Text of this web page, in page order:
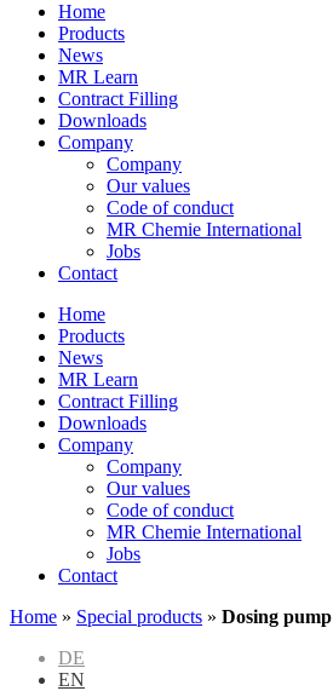
Home
Products
News
MR Learn
Contract Filling
Downloads
Company
Company
Our values
Code of conduct
MR Chemie International
Jobs
Contact
Home
Products
News
MR Learn
Contract Filling
Downloads
Company
Company
Our values
Code of conduct
MR Chemie International
Jobs
Contact
Home » Special products » Dosing pump
DE
EN